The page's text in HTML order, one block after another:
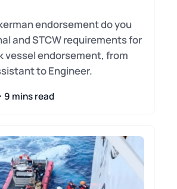
endorsement do you
and STCW requirements for
vessel endorsement, from
to Engineer.
9 mins read